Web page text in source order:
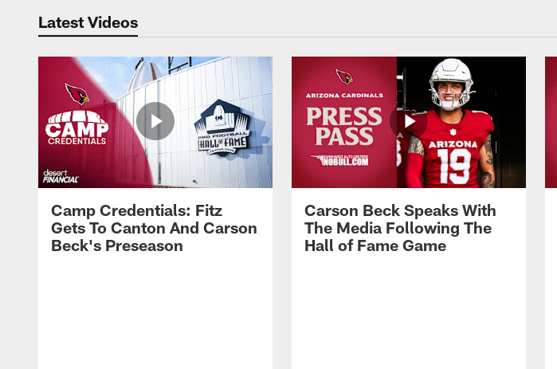
Latest Videos
Camp Credentials: Fitz
Gets To Canton And Carson
Beck's Preseason
Carson Beck Speaks With
The Media Following The
Hall of Fame Game